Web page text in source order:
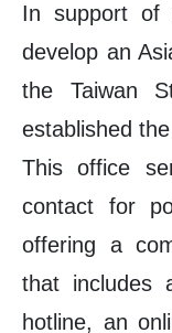
In support of
develop an
the Taiwan
established
This office
contact for
offering a
that includes
hotline, an